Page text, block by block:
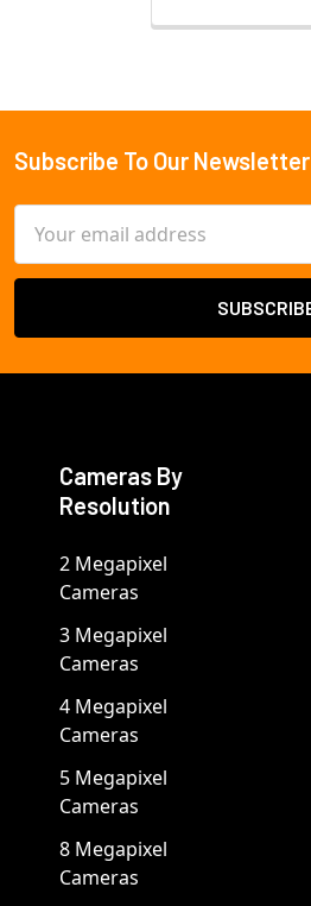
Footer
Subscribe To Our Newsletter
Address
Cameras By
Resolution
2 Megapixel
Cameras
3 Megapixel
Cameras
4 Megapixel
Cameras
5 Megapixel
Cameras
8 Megapixel
Cameras